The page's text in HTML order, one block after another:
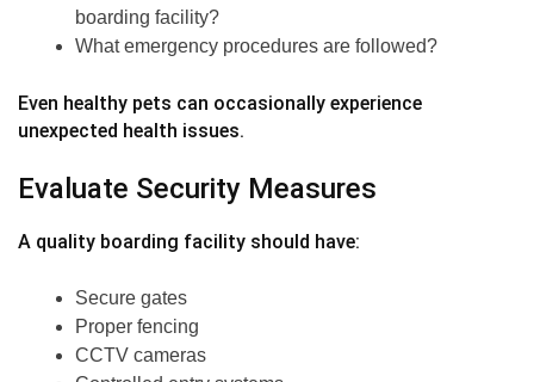
boarding facility?
What emergency procedures are followed?
Even healthy pets can occasionally experience
unexpected health issues.
Evaluate Security Measures
A quality boarding facility should have:
Secure gates
Proper fencing
CCTV cameras